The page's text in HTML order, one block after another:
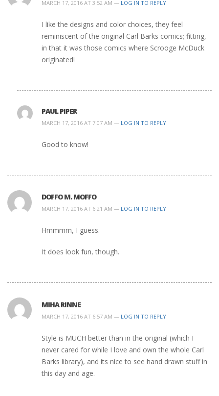
MARCH 17, 2016 AT 3:52 AM — LOG IN TO REPLY
I like the designs and color choices, they feel
reminiscent of the original Carl Barks comics; fitting,
in that it was those comics where Scrooge McDuck
originated!
PAUL PIPER
MARCH 17, 2016 AT 7:07 AM — LOG IN TO REPLY
Good to know!
DOFFO M. MOFFO
MARCH 17, 2016 AT 6:21 AM — LOG IN TO REPLY
Hmmmm, I guess.
It does look fun, though.
MIHA RINNE
MARCH 17, 2016 AT 6:57 AM — LOG IN TO REPLY
Style is MUCH better than in the original (which I
never cared for while I love and own the whole Carl
Barks library), and its nice to see hand drawn stuff in
this day and age.